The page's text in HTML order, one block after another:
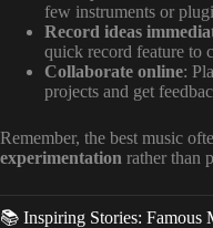
few instruments or
Record ideas
quick record feature to
Collaborate online:
projects and get
Remember, the best music
experimentation rather than
📚 Inspiring Stories: Famous